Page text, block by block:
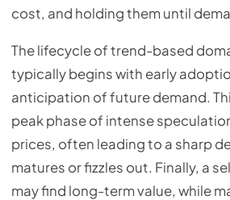
cost, and holding them until
The lifecycle of trend-based
typically begins with early
anticipation of future demand.
peak phase of intense
prices, often leading to a sharp
matures or fizzles out. Finally, a
may find long-term value, while